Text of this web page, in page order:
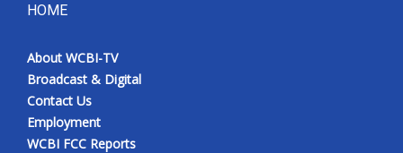
HOME
About WCBI-TV
Broadcast & Digital
Contact Us
Employment
WCBI FCC Reports